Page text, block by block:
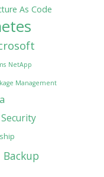
As Code
NetApp
Management
Security
Backup